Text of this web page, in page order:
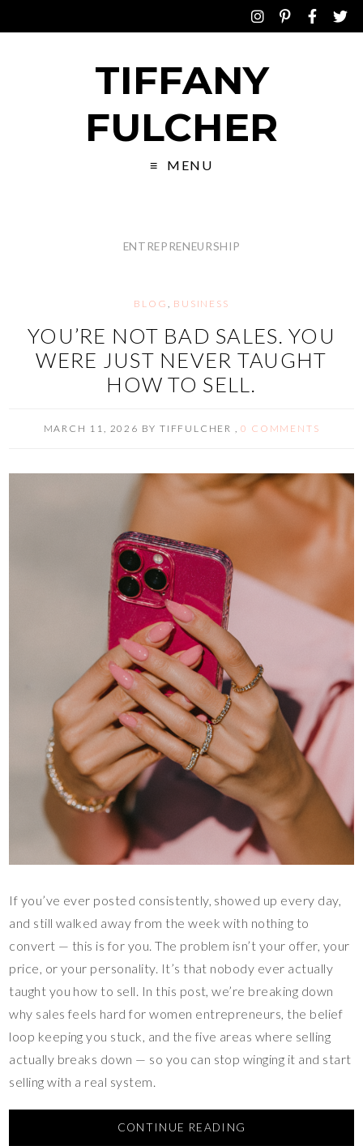
TIFFANY
FULCHER
MENU
ENTREPRENEURSHIP
BLOG , BUSINESS
YOU’RE NOT BAD SALES. YOU
WERE JUST NEVER TAUGHT
HOW TO SELL.
MARCH 11, 2026 BY TIFFULCHER ,0 COMMENTS
If you’ve ever posted consistently, showed up every day,
and still walked away from the week with nothing to
convert — this is for you. The problem isn’t your offer, your
price, or your personality. It’s that nobody ever actually
taught you how to sell. In this post, we’re breaking down
why sales feels hard for women entrepreneurs, the belief
loop keeping you stuck, and the five areas where selling
actually breaks down — so you can stop winging it and start
selling with a real system.
CONTINUE READING